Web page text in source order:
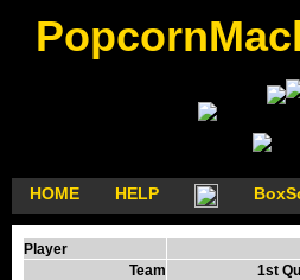
HOME HELP
Player
Team
1st